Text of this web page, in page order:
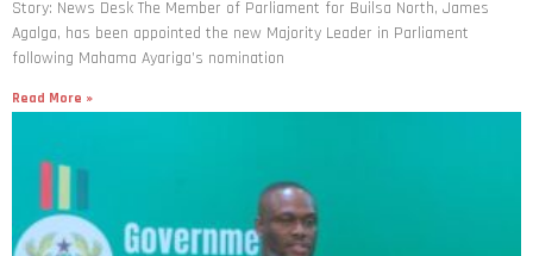
Story: News Desk The Member of Parliament for Builsa North, James
Agalga, has been appointed the new Majority Leader in Parliament
following Mahama Ayariga’s nomination
Read More »